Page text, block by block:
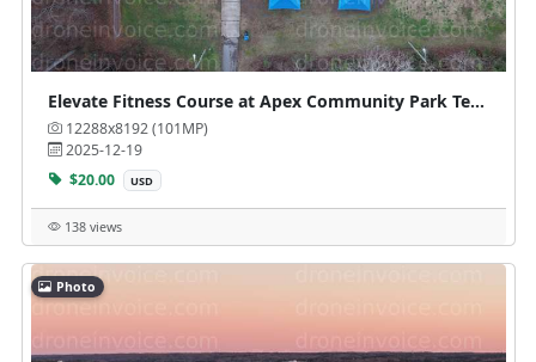
Elevate Fitness Course at Apex Community Park Tennis Courts
12288x8192 (101MP)
2025-12-19
$20.00
USD
138 views
Photo